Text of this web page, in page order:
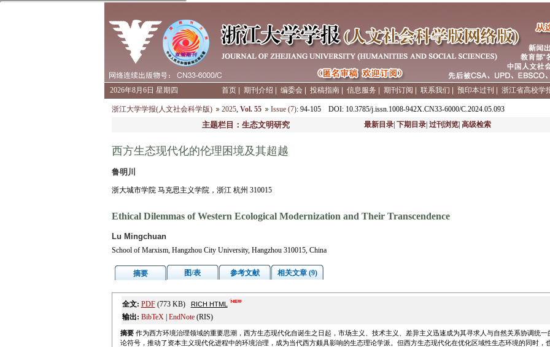
2026年8月6日 星期四 首页 期刊介绍 编委会 投稿指南 信息服务 期刊订阅 联系我们 预印本过刊 浙江省高校学
浙江大学学报(人文社会科学版) 2025, Vol. 55 Issue (7): 94-105 DOI: 10.3785/j.issn.1008-942X.CN33-6000/C.2024.05.093
主题栏目：生态文明研究 最新目录| 下期目录| 过刊浏览| 高级检索
西方生态现代化的伦理困境及其超越
鲁明川
浙大城市学院 马克思主义学院，浙江 杭州 310015
Ethical Dilemmas of Western Ecological Modernization and Their Transcendence
Lu Mingchuan
School of Marxism, Hangzhou City University, Hangzhou 310015, China
摘要 图/表 参考文献 相关文章 (9)
全文: PDF(773 KB) RICH HTML
输出: BibTeX | EndNote(RIS)
摘要作为西方环境治理领域的重要思潮，西方生态现代化自诞生之日起，市场主义、技术主义、差异主义迅速成为其寻求人与自然关系协调统一
论符号，推动了资本主义现代化进程中的环境治理，成为当代西方颇具影响的生态理论学派。但西方生态现代化在优化区域性生态环境的同时，